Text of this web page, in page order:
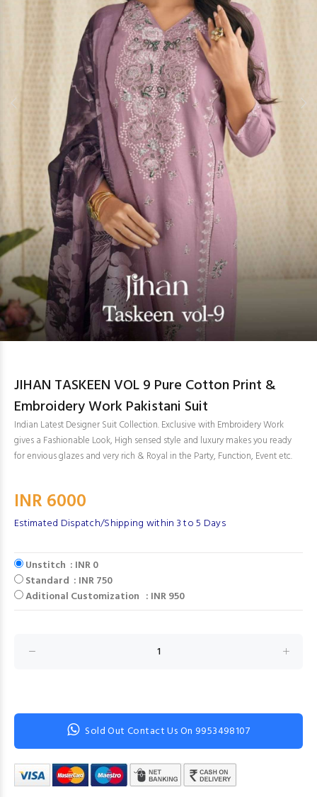
JIHAN TASKEEN VOL 9 Pure Cotton Print &
Embroidery Work Pakistani Suit
Indian Latest Designer Suit Collection. Exclusive with Embroidery Work
gives a Fashionable Look, High sensed style and luxury makes you ready
for envious glazes and very rich & Royal in the Party, Function, Event etc.
INR 6000
Estimated Dispatch/Shipping within 3 to 5 Days
Unstitch : INR 0
Standard : INR 750
Aditional Customization : INR 950
Sold Out Contact Us On 9953498107